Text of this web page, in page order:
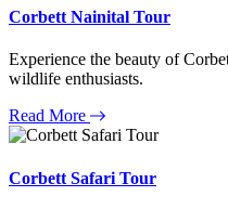
Corbett Nainital Tour
Experience the beauty of
wildlife enthusiasts.
Read More
Corbett Safari Tour